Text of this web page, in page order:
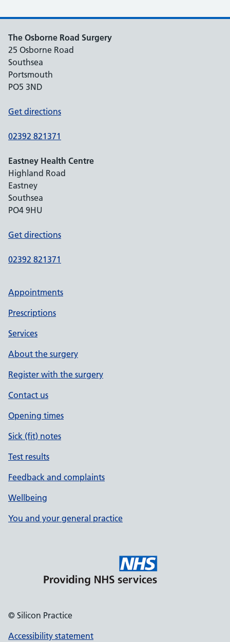
The Osborne Road Surgery
25 Osborne Road
Southsea
Portsmouth
PO5 3ND
Get directions
02392 821371
Eastney Health Centre
Highland Road
Eastney
Southsea
PO4 9HU
Get directions
02392 821371
Appointments
Prescriptions
Services
About the surgery
Register with the surgery
Contact us
Opening times
Sick (fit) notes
Test results
Feedback and complaints
Wellbeing
You and your general practice
© Silicon Practice
Accessibility statement